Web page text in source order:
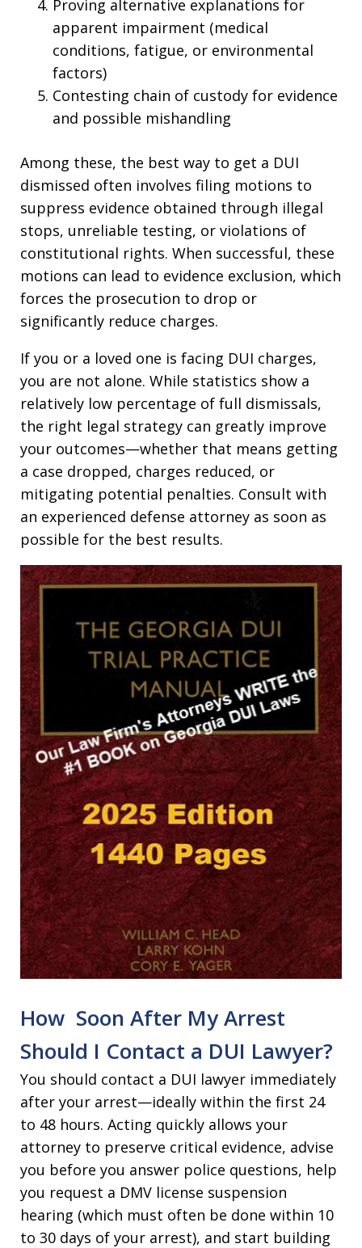
Proving alternative explanations for
apparent impairment (medical
conditions, fatigue, or environmental
factors)
Contesting chain of custody for evidence
and possible mishandling​
Among these, the best way to get a DUI
dismissed often involves filing motions to
suppress evidence obtained through illegal
stops, unreliable testing, or violations of
constitutional rights. When successful, these
motions can lead to evidence exclusion, which
forces the prosecution to drop or
significantly reduce charges.​
If you or a loved one is facing DUI charges,
you are not alone. While statistics show a
relatively low percentage of full dismissals,
the right legal strategy can greatly improve
your outcomes—whether that means getting
a case dropped, charges reduced, or
mitigating potential penalties. Consult with
an experienced defense attorney as soon as
possible for the best results.
How Soon After My Arrest
Should I Contact a DUI Lawyer?
You should contact a DUI lawyer immediately
after your arrest—ideally within the first 24
to 48 hours. Acting quickly allows your
attorney to preserve critical evidence, advise
you before you answer police questions, help
you request a DMV license suspension
hearing (which must often be done within 10
to 30 days of your arrest), and start building